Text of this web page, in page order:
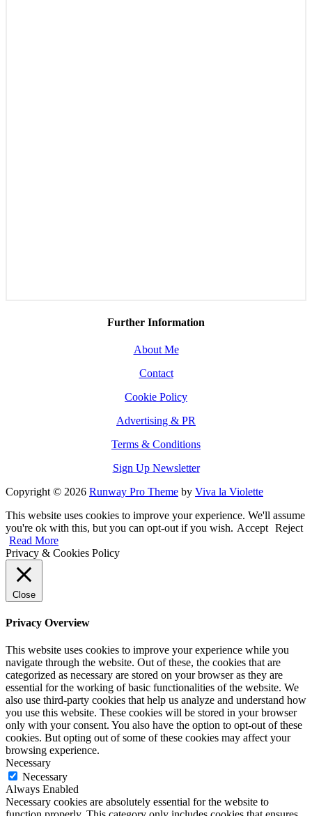
Further Information
About Me
Contact
Cookie Policy
Advertising & PR
Terms & Conditions
Sign Up Newsletter
Copyright © 2026 Runway Pro Theme by Viva la Violette
This website uses cookies to improve your experience. We'll assume
you're ok with this, but you can opt-out if you wish. Accept Reject
Read More
Privacy & Cookies Policy
Close
Privacy Overview
This website uses cookies to improve your experience while you
navigate through the website. Out of these, the cookies that are
categorized as necessary are stored on your browser as they are
essential for the working of basic functionalities of the website. We
also use third-party cookies that help us analyze and understand how
you use this website. These cookies will be stored in your browser
only with your consent. You also have the option to opt-out of these
cookies. But opting out of some of these cookies may affect your
browsing experience.
Necessary
Necessary
Always Enabled
Necessary cookies are absolutely essential for the website to